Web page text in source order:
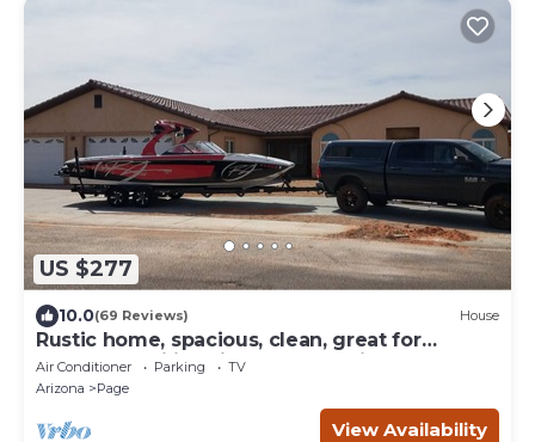
US $277
10.0(69 Reviews) House
Rustic home, spacious, clean, great for
boaters, families, fishermen, business
Air Conditioner Parking
TV
Arizona
Page
View Availability